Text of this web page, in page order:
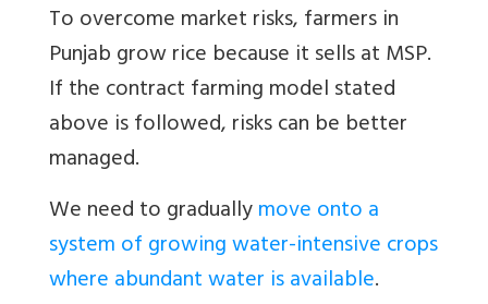
To overcome market risks, farmers in
Punjab grow rice because it sells at MSP.
If the contract farming model stated
above is followed, risks can be better
managed.
We need to graduallymove onto a
system of growing water-intensive crops
where abundant water is available.